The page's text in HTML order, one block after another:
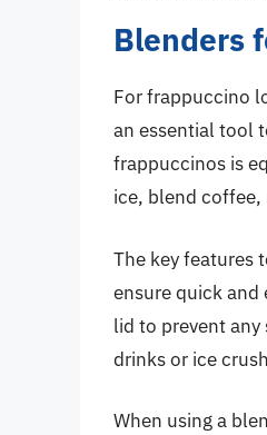
Blenders
For frappuccino
an essential tool
frappuccinos is
ice, blend
The key features
ensure quick
lid to prevent
drinks or ice
When using a